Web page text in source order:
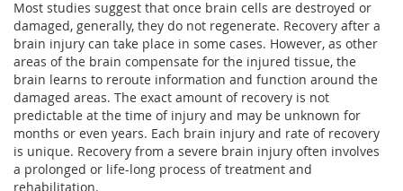
Most studies suggest that once brain cells are destroyed or
damaged, generally, they do not regenerate. Recovery after a
brain injury can take place in some cases. However, as other
areas of the brain compensate for the injured tissue, the
brain learns to reroute information and function around the
damaged areas. The exact amount of recovery is not
predictable at the time of injury and may be unknown for
months or even years. Each brain injury and rate of recovery
is unique. Recovery from a severe brain injury often involves
a prolonged or life-long process of treatment and
rehabilitation.